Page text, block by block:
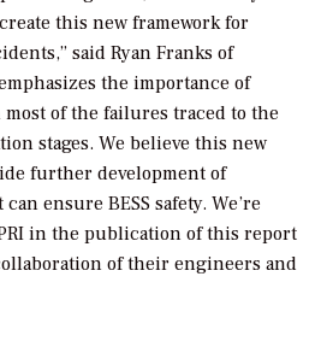
this new framework for
said Ryan Franks of
the importance of
of the failures traced to the
stages. We believe this new
further development of
ensure BESS safety. We’re
in the publication of this report
of their engineers and